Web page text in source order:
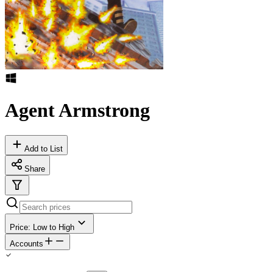
Agent Armstrong
Add to List
Share
Price: Low to High
Accounts